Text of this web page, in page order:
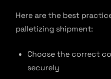
Here are the best
palletizing shipment:
Choose the correct
securely